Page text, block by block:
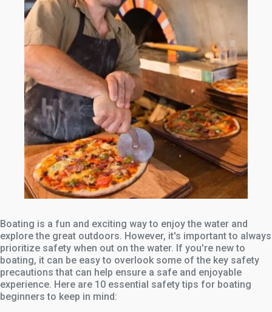
Boating is a fun and exciting way to enjoy the water and
explore the great outdoors. However, it's important to always
prioritize safety when out on the water. If you're new to
boating, it can be easy to overlook some of the key safety
precautions that can help ensure a safe and enjoyable
experience. Here are 10 essential safety tips for boating
beginners to keep in mind: